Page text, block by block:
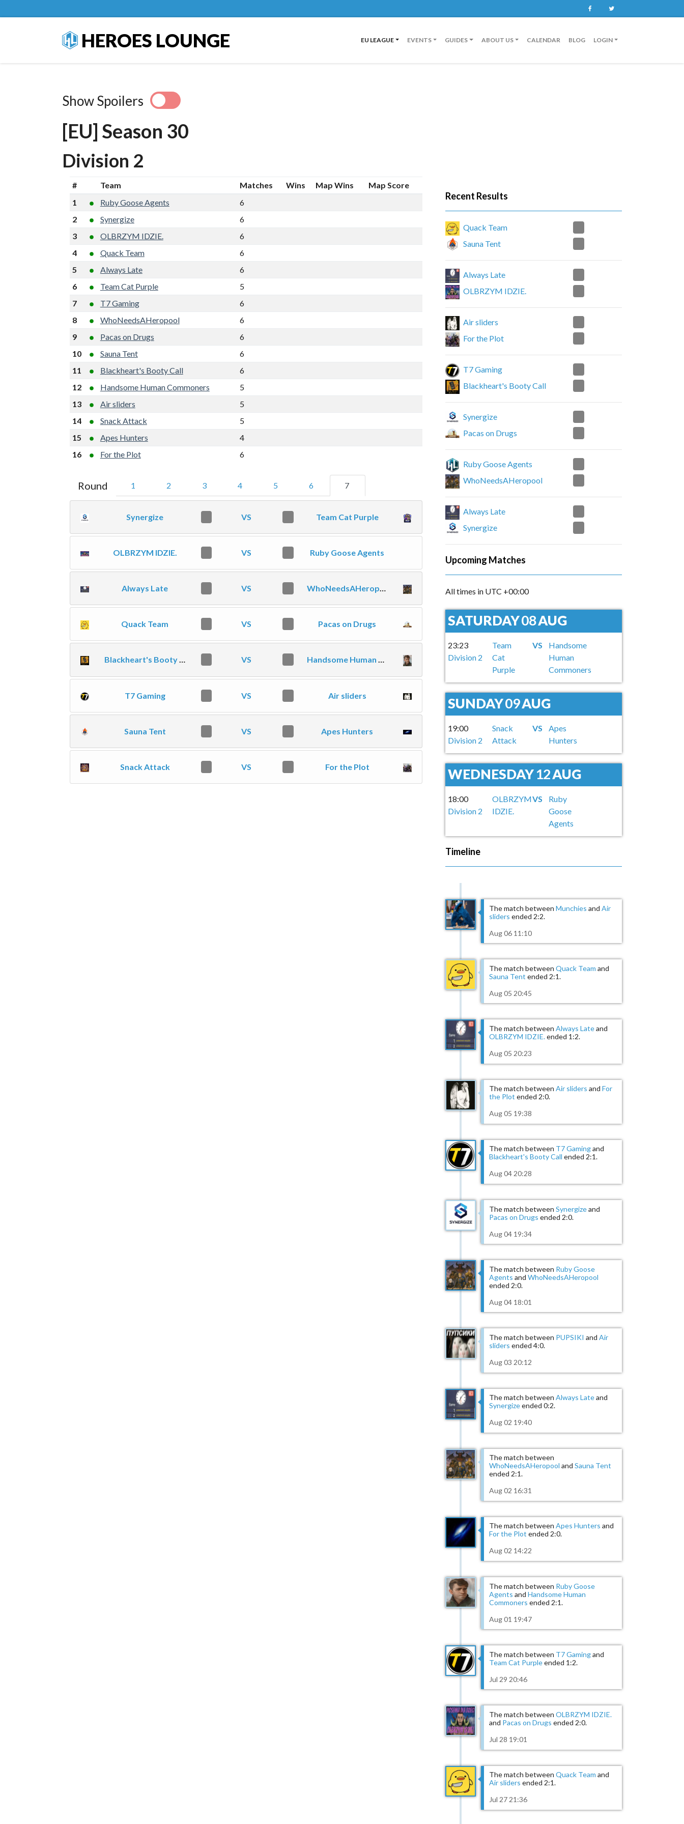
Facebook
HEROES LOUNGE EU LEAGUE EVENTS GUIDES ABOUT US CALENDAR BLOG LOGIN
Show Spoilers
[EU] Season 30
Division 2
# Team Matches Wins Map Wins
Map Score
1
Ruby Goose Agents 6
2
Synergize 6
3
OLBRZYM IDZIE. 6
4
Quack Team 6
5
Always Late 6
6
Team Cat Purple 5
7
T7 Gaming 6
8
WhoNeedsAHeropool 6
9
Pacas on Drugs 6
10
Sauna Tent 6
11
Blackheart's Booty Call 6
12
Handsome Human Commoners 5
13
Air sliders 5
14
Snack Attack 5
15
Apes Hunters 4
16
For the Plot 6
Round 1 2 3 4 5 6 7
Synergize VS Team Cat Purple
OLBRZYM IDZIE. VS Ruby Goose Agents
Always Late VS WhoNeedsAHeropool
Quack Team VS Pacas on Drugs
Blackheart's Booty Call VS Handsome Human Commoners
T7 Gaming VS Air sliders
Sauna Tent VS Apes Hunters
Snack Attack VS For the Plot
Recent Results
Quack Team
Sauna Tent
Always Late
OLBRZYM IDZIE.
Air sliders
For the Plot
T7 Gaming
Blackheart's Booty Call
Synergize
Pacas on Drugs
Ruby Goose Agents
WhoNeedsAHeropool
Always Late
Synergize
Upcoming Matches
All times in UTC +00:00
SATURDAY08AUG
23:23
Division 2
Team
Cat
Purple
VS
Handsome
Human
Commoners
SUNDAY09AUG
19:00
Division 2
Snack
Attack
VS
Apes
Hunters
WEDNESDAY12AUG
18:00
Division 2
OLBRZYM
IDZIE.
VS
Ruby
Goose
Agents
Timeline
The match between Munchies and Air
sliders ended 2:2.
Aug 06 11:10
The match between Quack Team and
Sauna Tent ended 2:1.
Aug 05 20:45
The match between Always Lateand
OLBRZYM IDZIE.ended 1:2.
Aug 05 20:23
The match between Air sliders and For
the Plot ended 2:0.
Aug 05 19:38
The match between T7 Gamingand
Blackheart's Booty Call ended 2:1.
Aug 04 20:28
The match between Synergizeand
Pacas on Drugs ended 2:0.
Aug 04 19:34
The match between Ruby Goose
Agents and WhoNeedsAHeropool
ended 2:0.
Aug 04 18:01
The match between PUPSIKI and Air
sliders ended 4:0.
Aug 03 20:12
The match between Always Lateand
Synergizeended 0:2.
Aug 02 19:40
The match between
WhoNeedsAHeropool and Sauna Tent
ended 2:1.
Aug 02 16:31
The match between Apes Hunters and
For the Plot ended 2:0.
Aug 02 14:22
The match between Ruby Goose
Agents and Handsome Human
Commoners ended 2:1.
Aug 01 19:47
The match between T7 Gamingand
Team Cat Purpleended 1:2.
Jul 29 20:46
The match between OLBRZYM IDZIE.
and Pacas on Drugs ended 2:0.
Jul 28 19:01
The match between Quack Team and
Air sliders ended 2:1.
Jul 27 21:36